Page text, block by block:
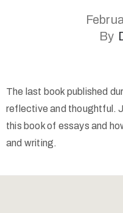
By
The last book published
reflective and thoughtful.
this book of essays and
and writing.